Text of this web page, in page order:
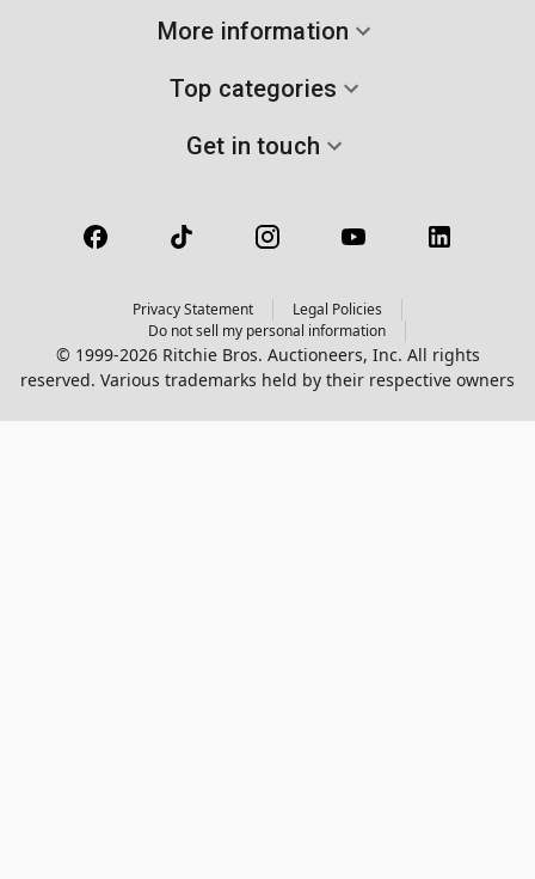
More information
Top categories
Get in touch
Privacy Statement
Legal Policies
Do not sell my personal information
© 1999-2026 Ritchie Bros. Auctioneers, Inc. All rights
reserved. Various trademarks held by their respective owners